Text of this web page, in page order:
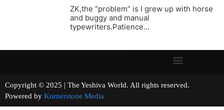
ZK,the “problem” is I grew up with horse
and buggy and manual
typewriters.Patience…
Copyright © 2025 | The Yeshiva World. All rights reserved.
Powered by Kornerstone Media